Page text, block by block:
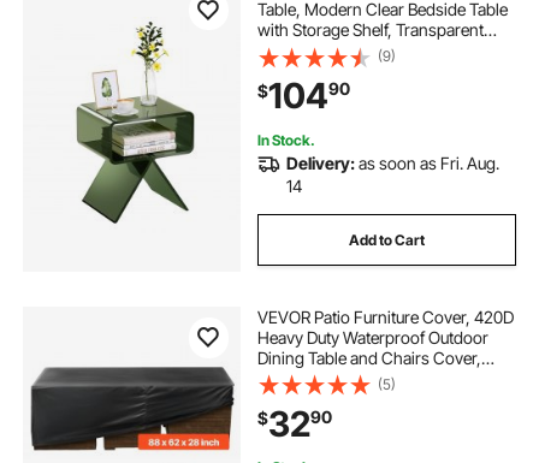
Table, Modern Clear Bedside Table
with Storage Shelf, Transparent
Small End Desk for Living Room,
Bedroom, Home Decor, No
Assembly Needed, 11.8 x 15.4 x 17 in
(Green)
(9)
$10490
In Stock.
Delivery:as soon as Fri. Aug.
14
Add to Cart
VEVOR Patio Furniture Cover, 420D
Heavy Duty Waterproof Outdoor
Dining Table and Chairs Cover,
Large Rectangular Patio Table
Covers with Air Vent for All
Weather, 88L x 62W x 28H inch,
Black
(5)
$3290